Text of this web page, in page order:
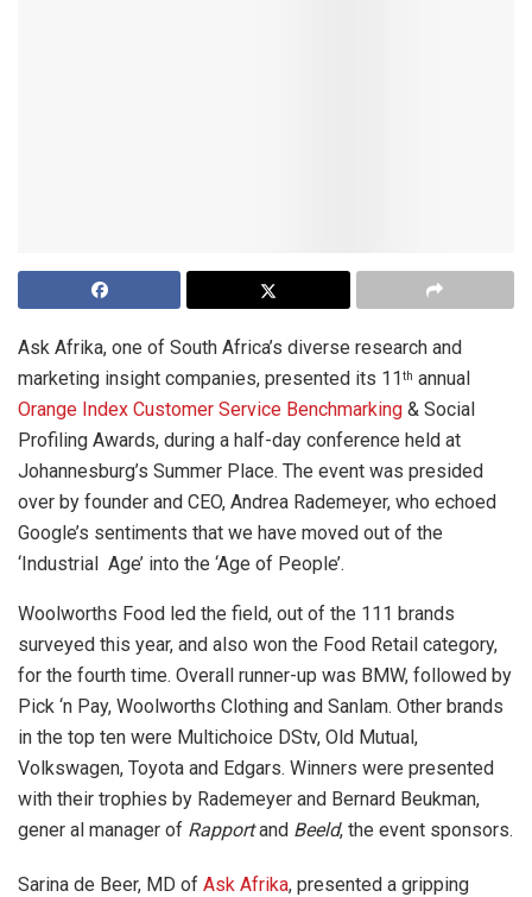
Ask Afrika, one of South Africa’s diverse research and
marketing insight companies, presented its 11th annual
Orange Index Customer Service Benchmarking & Social
Profiling Awards, during a half-day conference held at
Johannesburg’s Summer Place. The event was presided
over by founder and CEO, Andrea Rademeyer, who echoed
Google’s sentiments that we have moved out of the
‘Industrial Age’ into the ‘Age of People’.
Woolworths Food led the field, out of the 111 brands
surveyed this year, and also won the Food Retail category,
for the fourth time. Overall runner-up was BMW, followed by
Pick ‘n Pay, Woolworths Clothing and Sanlam. Other brands
in the top ten were Multichoice DStv, Old Mutual,
Volkswagen, Toyota and Edgars. Winners were presented
with their trophies by Rademeyer and Bernard Beukman,
gener al manager of Rapportand Beeld, the event sponsors.
Sarina de Beer, MD of Ask Afrika, presented a gripping